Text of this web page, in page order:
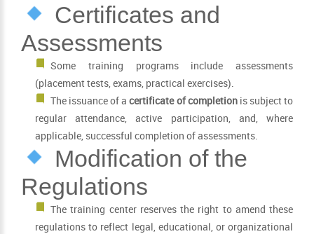
Certificates and
Assessments
Some training programs include assessments
(placement tests, exams, practical exercises).
The issuance of acertificate of completionis subject to
regular attendance, active participation, and, where
applicable, successful completion of assessments.
Modification of the
Regulations
The training center reserves the right to amend these
regulations to reflect legal, educational, or organizational